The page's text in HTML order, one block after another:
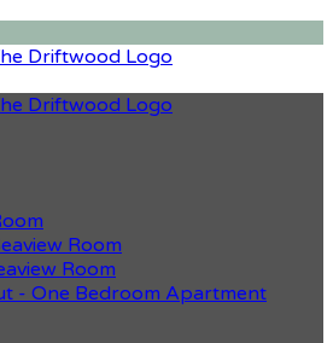
Room
Room
- One Bedroom Apartment